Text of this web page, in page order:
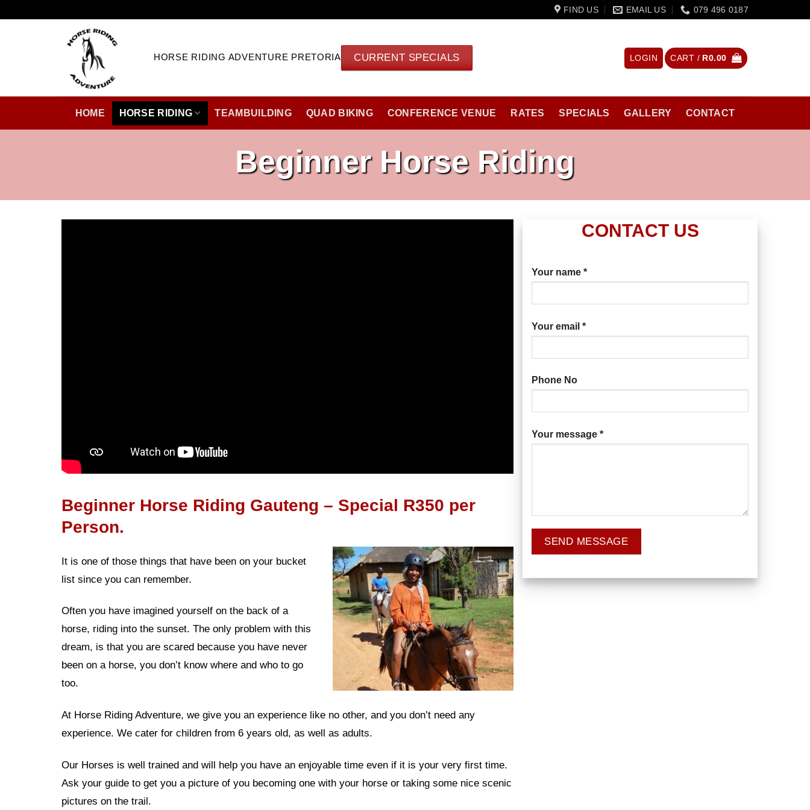
FIND US EMAIL US 079 496 0187
HORSE RIDING ADVENTURE PRETORIA CURRENT SPECIALS LOGIN CART / R0.00
HOME HORSE RIDING TEAMBUILDING QUAD BIKING CONFERENCE VENUE RATES SPECIALS GALLERY CONTACT
Beginner Horse Riding
Beginner Horse Riding Gauteng – Special R350 per
Person.
It is one of those things that have been on your bucket
list since you can remember.
Often you have imagined yourself on the back of a
horse, riding into the sunset. The only problem with this
dream, is that you are scared because you have never
been on a horse, you don’t know where and who to go
too.
At Horse Riding Adventure, we give you an experience like no other, and you don’t need any
experience. We cater for children from 6 years old, as well as adults.
Our Horses is well trained and will help you have an enjoyable time even if it is your very first time.
Ask your guide to get you a picture of you becoming one with your horse or taking some nice scenic
pictures on the trail.
CONTACT US
Your name *
Your email *
Phone No
Your message *